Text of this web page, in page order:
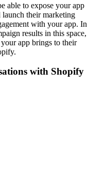
able to expose your app
launch their marketing
with your app. In
results in this space,
app brings to their
with Shopify